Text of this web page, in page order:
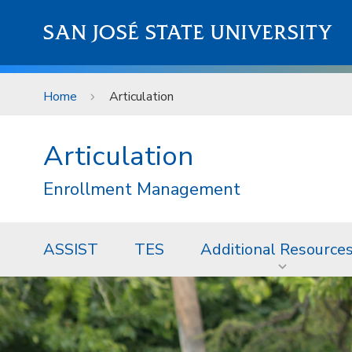
SAN JOSÉ STATE UNIVERSITY
Home Articulation
Articulation
Enrollment Management
ASSIST TES Additional